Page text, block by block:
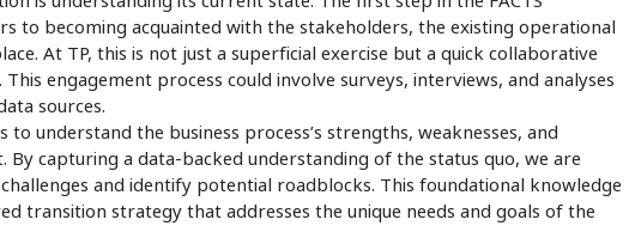
to becoming acquainted with the stakeholders, the existing operational
At TP, this is not just a superficial exercise but a quick collaborative
engagement process could involve surveys, interviews, and analyses
sources.
understand the business process’s strengths, weaknesses, and
capturing a data-backed understanding of the status quo, we are
and identify potential roadblocks. This foundational knowledge
transition strategy that addresses the unique needs and goals of the